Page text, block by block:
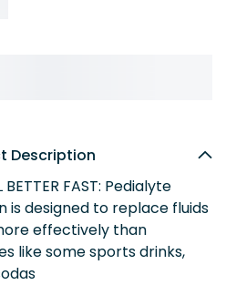
Description
BETTER FAST: Pedialyte
is designed to replace fluids
effectively than
like some sports drinks,